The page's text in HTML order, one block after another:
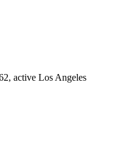
active Los Angeles